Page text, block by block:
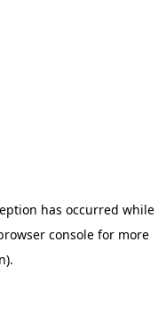
has occurred while
consolefor more